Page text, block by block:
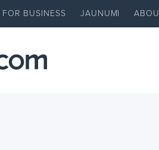
FOR BUSINESS JAUNUMI